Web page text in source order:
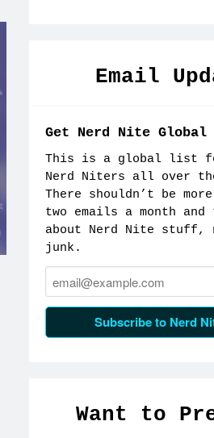
Email
Get Nerd Nite Global
This is a global list
Nerd Niters all over
There shouldn’t be
two emails a month
about Nerd Nite stuff,
junk.
Email:
Subscribe to Nerd
Want to